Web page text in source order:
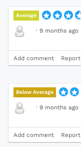
Average
· 9 months ago
Add comment Report
Below Average
· 9 months ago
Add comment Report